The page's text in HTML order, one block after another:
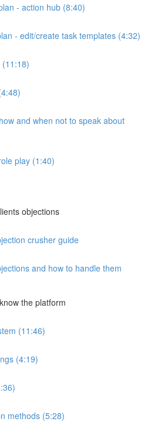
- action hub (8:40)
- edit/create task templates (4:32)
and when not to speak about
play (1:40)
objections
crusher guide
and how to handle them
the platform
(11:46)
(4:19)
methods (5:28)